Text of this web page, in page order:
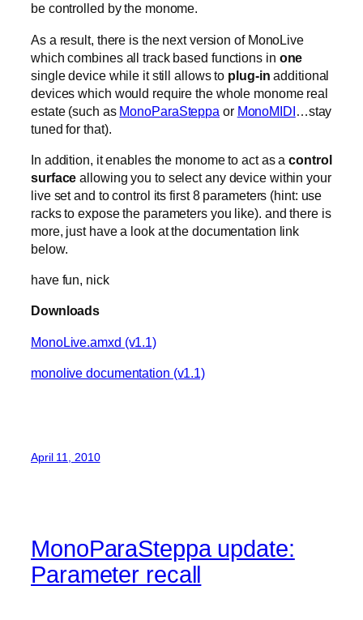
be controlled by the monome.
As a result, there is the next version of MonoLive
which combines all track based functions in one
single device while it still allows to plug-inadditional
devices which would require the whole monome real
estate (such as MonoParaSteppa or MonoMIDI …stay
tuned for that).
In addition, it enables the monome to act as acontrol
surface allowing you to select any device within your
live set and to control its first 8 parameters (hint: use
racks to expose the parameters you like). and there is
more, just have a look at the documentation link
below.
have fun, nick
Downloads
MonoLive.amxd (v1.1)
monolive documentation (v1.1)
April 11, 2010
MonoParaSteppa update:
Parameter recall